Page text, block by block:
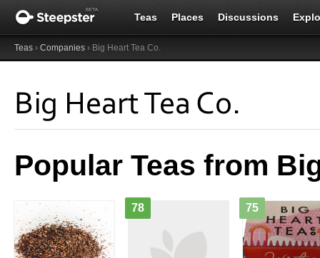
Teas Places Discussions
Teas › Companies › Big Heart Tea Co.
Big Heart Tea Co.
Popular Teas from
78 75